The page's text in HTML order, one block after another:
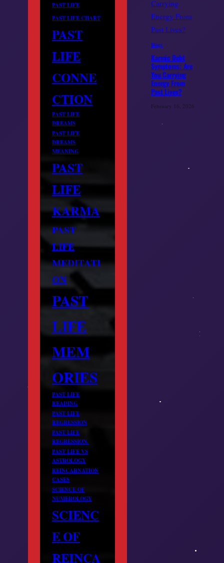
PAST LIFE
PAST LIFE CHART
PAST
LIFE
CONNE
CTION
PAST LIFE
DREAMS
PAST LIFE
DREAMS
MEANING
PAST
LIFE
KARMA
PAST
LIFE
MEDITATI
ON
PAST
LIFE
MEM
ORIES
PAST LIFE
READING
PAST LIFE
REGRESSION
PAST LIFE
REGRESSION.
PAST LIFE VS
ASTROLOGY
REINCARNATION
CASES
SCIENCE OF
NUMEROLOGY
SCIENC
E OF
REINCA
Blogs
Karmic Debt
Symptoms: Are
You Carrying
Energy From
Past Lives?
February 16, 2026